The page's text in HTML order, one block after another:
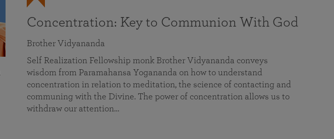
Concentration: Key to Communion With God
Brother Vidyananda
Self Realization Fellowship monk Brother Vidyananda conveys
wisdom from Paramahansa Yogananda on how to understand
concentration in relation to meditation, the science of contacting and
communing with the Divine. The power of concentration allows us to
withdraw our attention…